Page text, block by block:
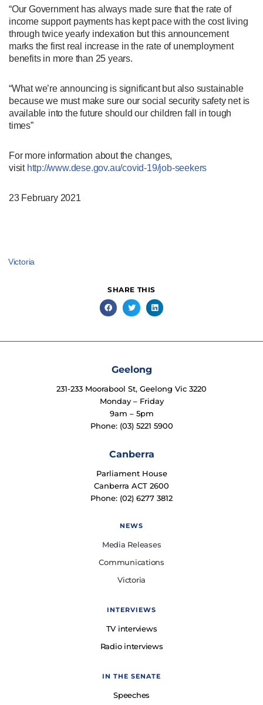
“Our Government has always made sure that the rate of
income support payments has kept pace with the cost living
through twice yearly indexation but this announcement
marks the first real increase in the rate of unemployment
benefits in more than 25 years.
“What we’re announcing is significant but also sustainable
because we must make sure our social security safety net is
available into the future should our children fall in tough
times”
For more information about the changes,
visit http://www.dese.gov.au/covid-19/job-seekers
23 February 2021
Victoria
SHARE THIS
Geelong
231-233 Moorabool St, Geelong Vic 3220
Monday – Friday
9am – 5pm
Phone: (03) 5221 5900
Canberra
Parliament House
Canberra ACT 2600
Phone: (02) 6277 3812
NEWS
Media Releases
Communications
Victoria
INTERVIEWS
TV interviews
Radio interviews
IN THE SENATE
Speeches